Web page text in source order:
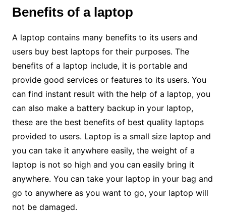
Benefits of a laptop
A laptop contains many benefits to its users and
users buy best laptops for their purposes. The
benefits of a laptop include, it is portable and
provide good services or features to its users. You
can find instant result with the help of a laptop, you
can also make a battery backup in your laptop,
these are the best benefits of best quality laptops
provided to users. Laptop is a small size laptop and
you can take it anywhere easily, the weight of a
laptop is not so high and you can easily bring it
anywhere. You can take your laptop in your bag and
go to anywhere as you want to go, your laptop will
not be damaged.